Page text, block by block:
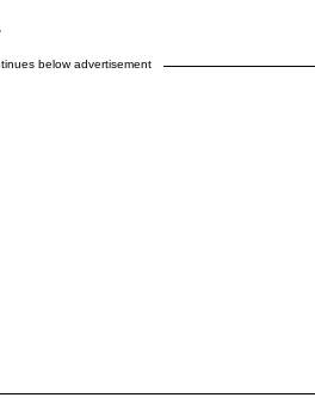
below advertisement